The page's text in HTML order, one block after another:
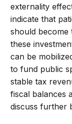
externality
indicate that
should become
these
can be
to fund public
stable tax
fiscal balances
discuss further